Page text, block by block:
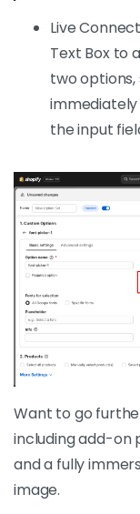
Live
Text Box to
two
the input
Want to go
including add-on
and a fully
image.